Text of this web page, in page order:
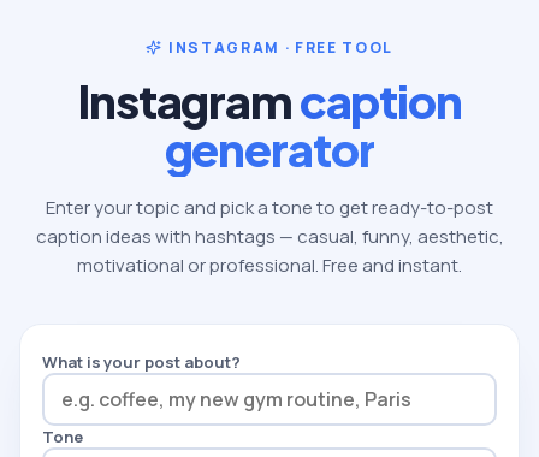
INSTAGRAM · FREE TOOL
Instagramcaption
generator
Enter your topic and pick a tone to get ready-to-post
caption ideas with hashtags — casual, funny, aesthetic,
motivational or professional. Free and instant.
What is your post about?
Tone